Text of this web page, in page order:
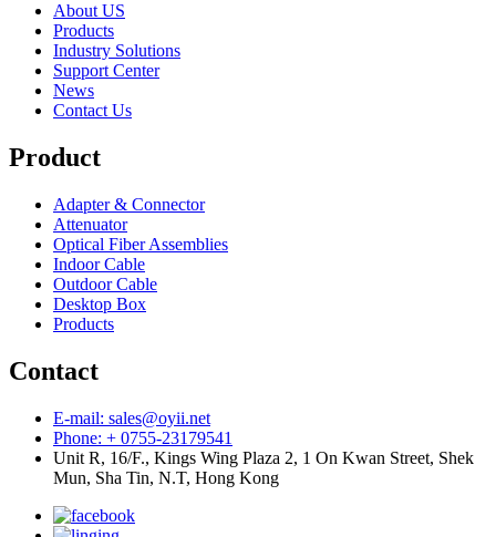
About US
Products
Industry Solutions
Support Center
News
Contact Us
Product
Adapter & Connector
Attenuator
Optical Fiber Assemblies
Indoor Cable
Outdoor Cable
Desktop Box
Products
Contact
E-mail: sales@oyii.net
Phone: + 0755-23179541
Unit R, 16/F., Kings Wing Plaza 2, 1 On Kwan Street, Shek
Mun, Sha Tin, N.T, Hong Kong